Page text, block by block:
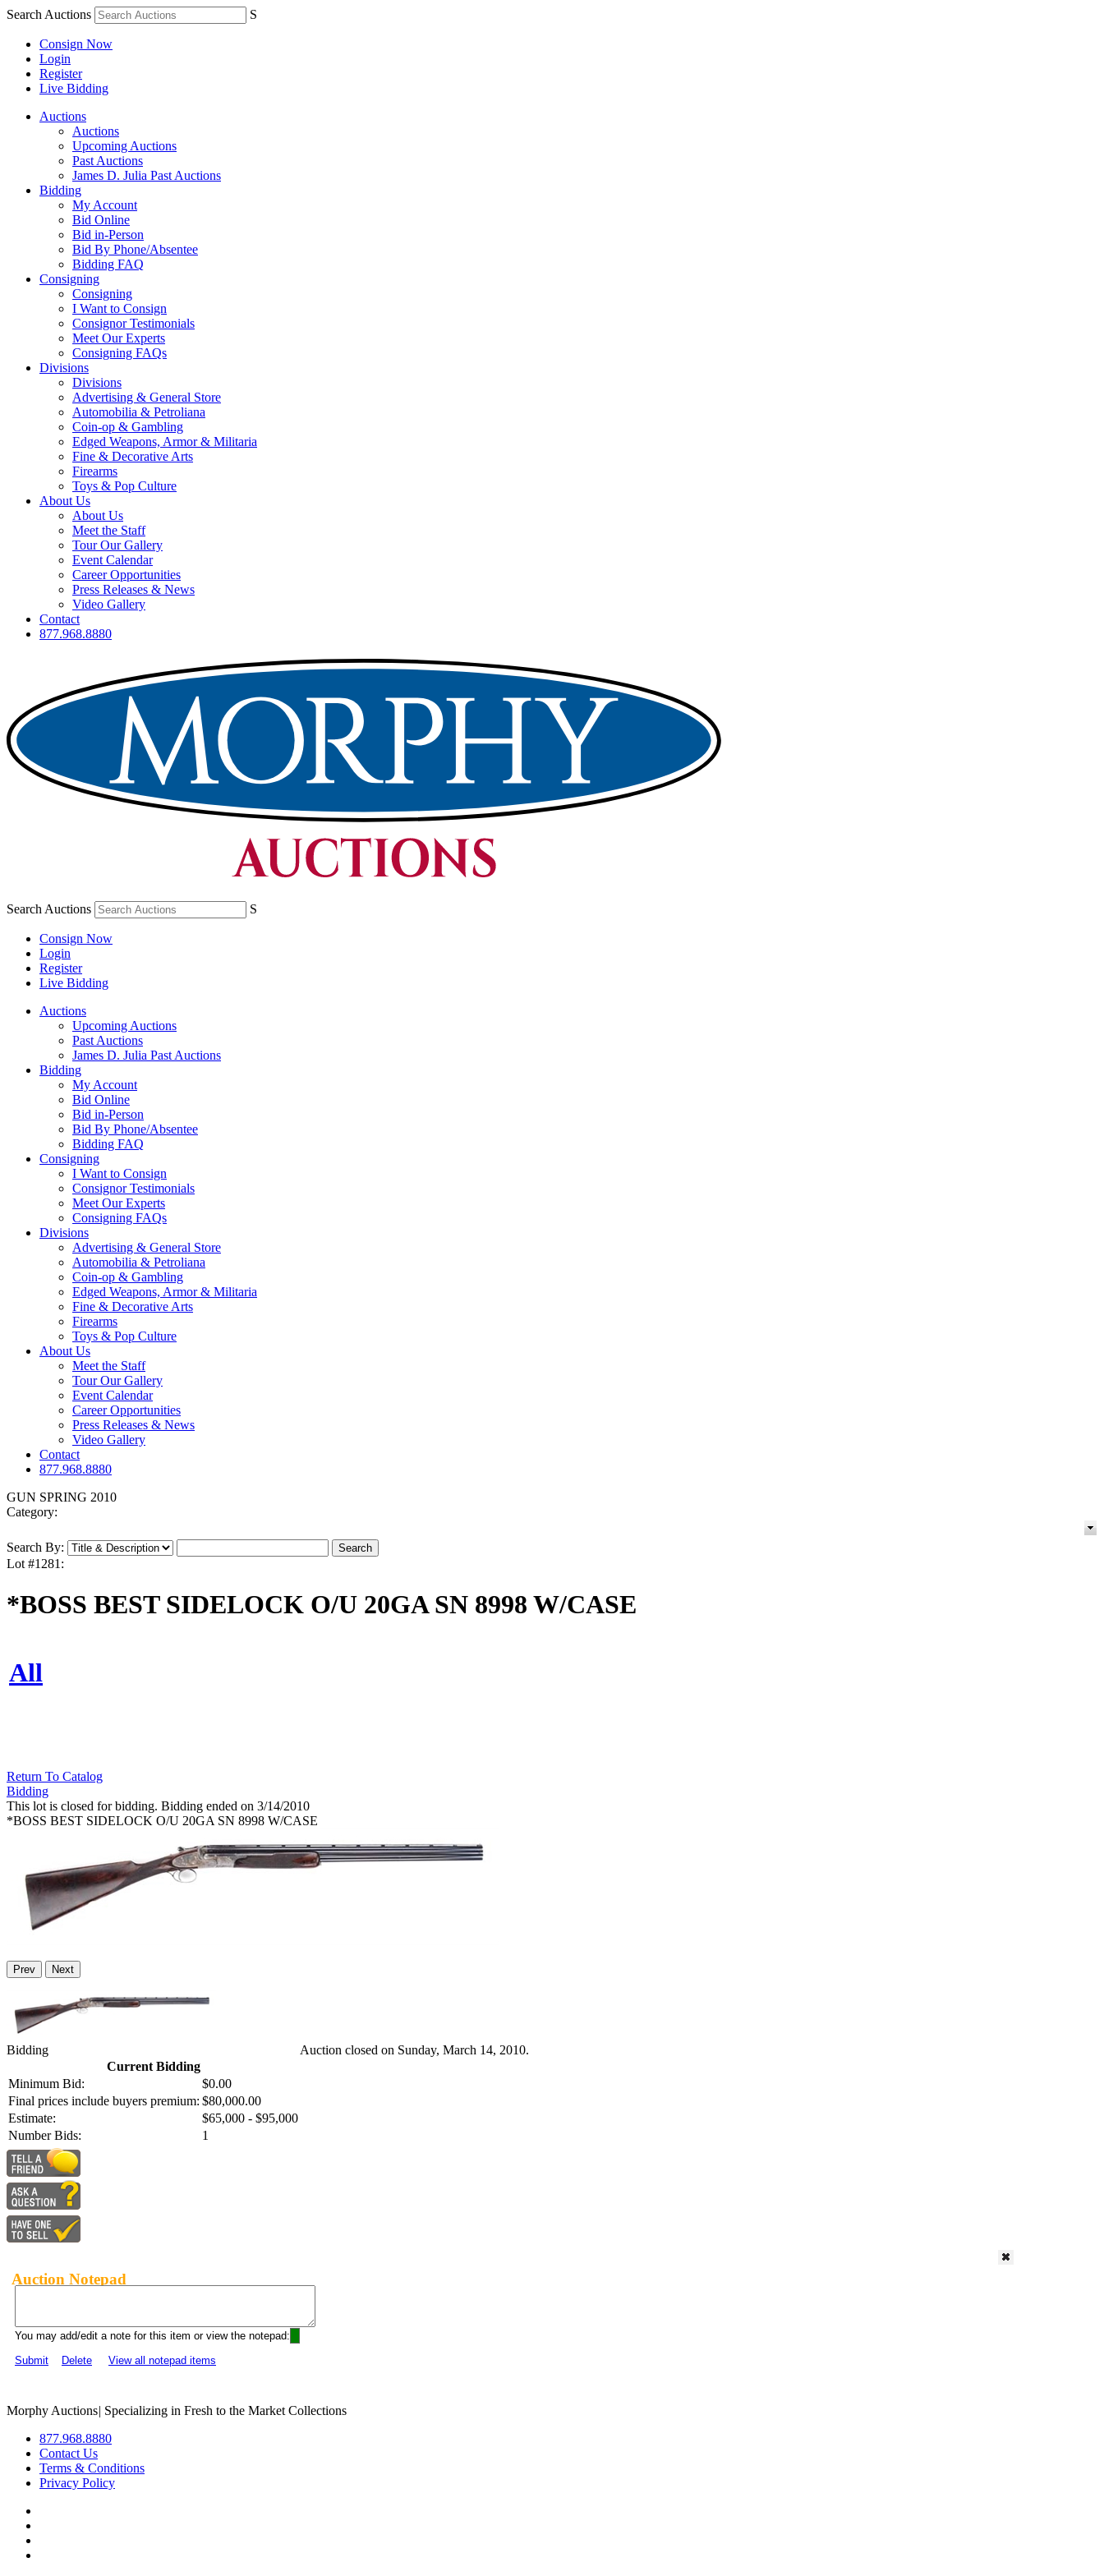
Search Auctions S
Consign Now
Login
Register
Live Bidding
Auctions
Auctions
Upcoming Auctions
Past Auctions
James D. Julia Past Auctions
Bidding
My Account
Bid Online
Bid in-Person
Bid By Phone/Absentee
Bidding FAQ
Consigning
Consigning
I Want to Consign
Consignor Testimonials
Meet Our Experts
Consigning FAQs
Divisions
Divisions
Advertising & General Store
Automobilia & Petroliana
Coin-op & Gambling
Edged Weapons, Armor & Militaria
Fine & Decorative Arts
Firearms
Toys & Pop Culture
About Us
About Us
Meet the Staff
Tour Our Gallery
Event Calendar
Career Opportunities
Press Releases & News
Video Gallery
Contact
877.968.8880
Search Auctions S
Consign Now
Login
Register
Live Bidding
Auctions
Upcoming Auctions
Past Auctions
James D. Julia Past Auctions
Bidding
My Account
Bid Online
Bid in-Person
Bid By Phone/Absentee
Bidding FAQ
Consigning
I Want to Consign
Consignor Testimonials
Meet Our Experts
Consigning FAQs
Divisions
Advertising & General Store
Automobilia & Petroliana
Coin-op & Gambling
Edged Weapons, Armor & Militaria
Fine & Decorative Arts
Firearms
Toys & Pop Culture
About Us
Meet the Staff
Tour Our Gallery
Event Calendar
Career Opportunities
Press Releases & News
Video Gallery
Contact
877.968.8880
GUN SPRING 2010
Category:
Search By:
Lot #1281:
*BOSS BEST SIDELOCK O/U 20GA SN 8998 W/CASE
All
Return To Catalog
Bidding
This lot is closed for bidding. Bidding ended on 3/14/2010
*BOSS BEST SIDELOCK O/U 20GA SN 8998 W/CASE
Prev Next
Bidding
Current Bidding
Minimum Bid:
$0.00
Final prices include buyers premium: $80,000.00
Estimate:
$65,000 - $95,000
Number Bids:
1
Auction closed on Sunday, March 14, 2010.
Auction Notepad
You may add/edit a note for this item or view the notepad:
Submit
Delete View all notepad items
Morphy Auctions| Specializing in Fresh to the Market Collections
877.968.8880
Contact Us
Terms & Conditions
Privacy Policy